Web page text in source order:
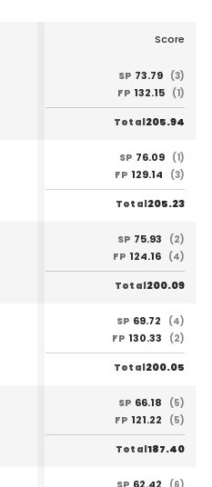
Score
SP 73.79 (3)
FP 132.15 (1)
Total205.94
SP 76.09 (1)
FP 129.14 (3)
Total205.23
SP 75.93
(2)
FP 124.16 (4)
Total200.09
SP 69.72
(4)
FP 130.33 (2)
Total200.05
SP 66.18
(5)
FP 121.22 (5)
Total187.40